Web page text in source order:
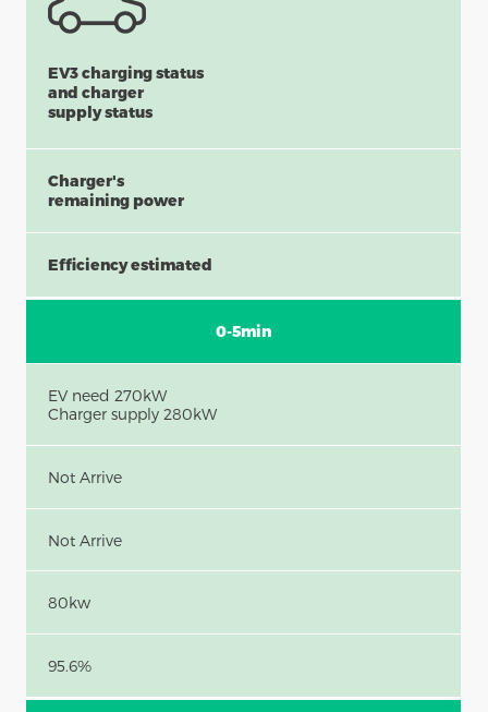
EV3 charging status
and charger
supply status
Charger's
remaining power
Efficiency estimated
0-5min
EV need 270kW
Charger supply 280kW
Not Arrive
Not Arrive
80kw
95.6%